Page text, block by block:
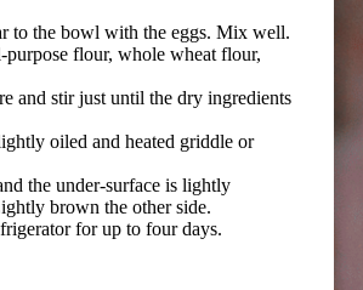
to the bowl with the eggs. Mix well.
flour, whole wheat flour,
and stir just until the dry ingredients
oiled and heated griddle or
the under-surface is lightly
brown the other side.
for up to four days.